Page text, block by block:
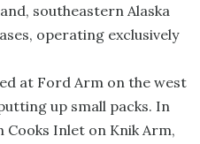
southeastern Alaska
operating exclusively
at Ford Arm on the west
up small packs. In
Cooks Inlet on Knik Arm,